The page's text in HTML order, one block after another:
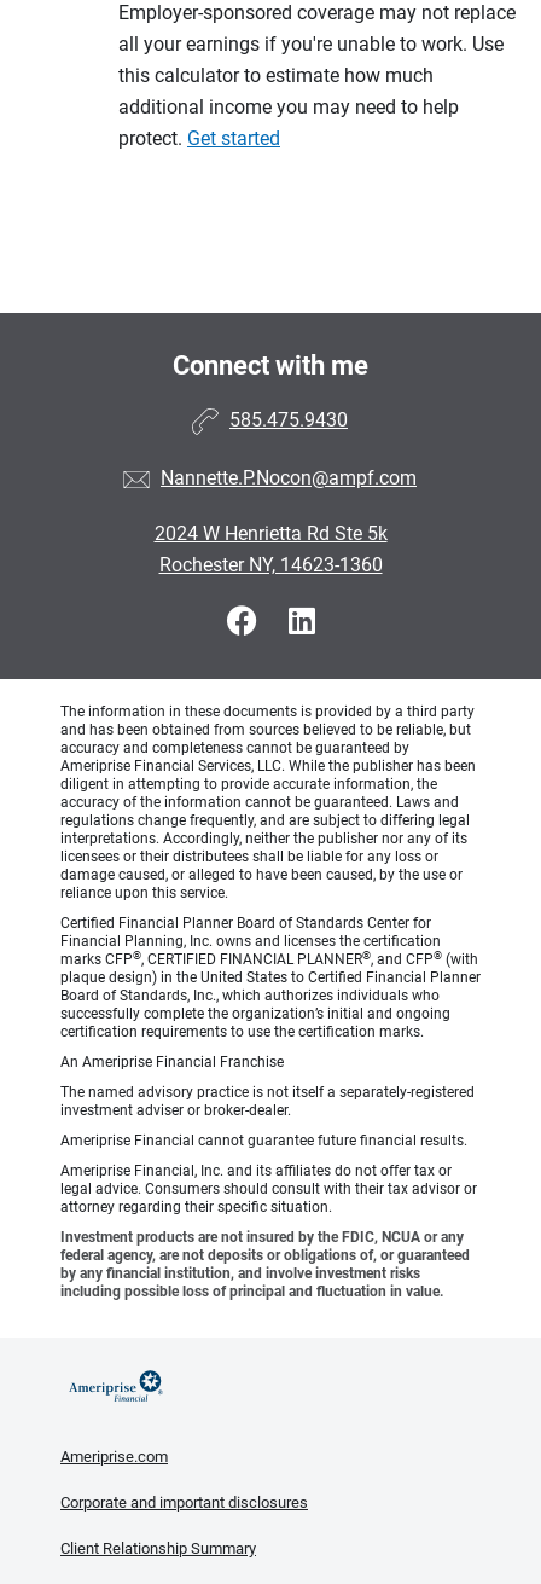
Employer-sponsored coverage may not replace
all your earnings if you're unable to work. Use
this calculator to estimate how much
additional income you may need to help
protect. Get started
Connect with me
585.475.9430
Nannette.P.Nocon@ampf.com
2024 W Henrietta Rd Ste 5k
Rochester NY, 14623-1360
The information in these documents is provided by a third party
and has been obtained from sources believed to be reliable, but
accuracy and completeness cannot be guaranteed by
Ameriprise Financial Services, LLC. While the publisher has been
diligent in attempting to provide accurate information, the
accuracy of the information cannot be guaranteed. Laws and
regulations change frequently, and are subject to differing legal
interpretations. Accordingly, neither the publisher nor any of its
licensees or their distributees shall be liable for any loss or
damage caused, or alleged to have been caused, by the use or
reliance upon this service.
Certified Financial Planner Board of Standards Center for
Financial Planning, Inc. owns and licenses the certification
marks CFP®, CERTIFIED FINANCIAL PLANNER®, and CFP® (with
plaque design) in the United States to Certified Financial Planner
Board of Standards, Inc., which authorizes individuals who
successfully complete the organization’s initial and ongoing
certification requirements to use the certification marks.
An Ameriprise Financial Franchise
The named advisory practice is not itself a separately-registered
investment adviser or broker-dealer.
Ameriprise Financial cannot guarantee future financial results.
Ameriprise Financial, Inc. and its affiliates do not offer tax or
legal advice. Consumers should consult with their tax advisor or
attorney regarding their specific situation.
Investment products are not insured by the FDIC, NCUA or any
federal agency, are not deposits or obligations of, or guaranteed
by any financial institution, and involve investment risks
including possible loss of principal and fluctuation in value.
Ameriprise.com
Corporate and important disclosures
Client Relationship Summary